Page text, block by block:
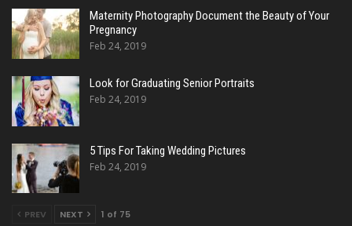
Maternity Photography Document the Beauty of Your
Pregnancy
Feb 24, 2019
Look for Graduating Senior Portraits
Feb 24, 2019
5 Tips For Taking Wedding Pictures
Feb 24, 2019
PREV NEXT 1 of 75